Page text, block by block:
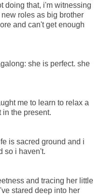
doing that, i'm witnessing
roles as big brother
and can't get enough
she is perfect. she
me to learn to relax a
in the present.
is sacred ground and i
so i haven't.
and tracing her little
stared deep into her